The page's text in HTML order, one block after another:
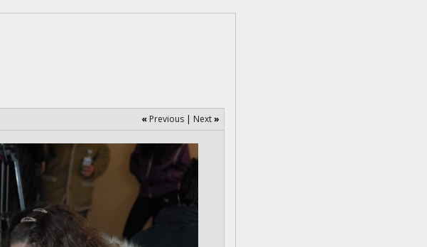
« Previous | Next»